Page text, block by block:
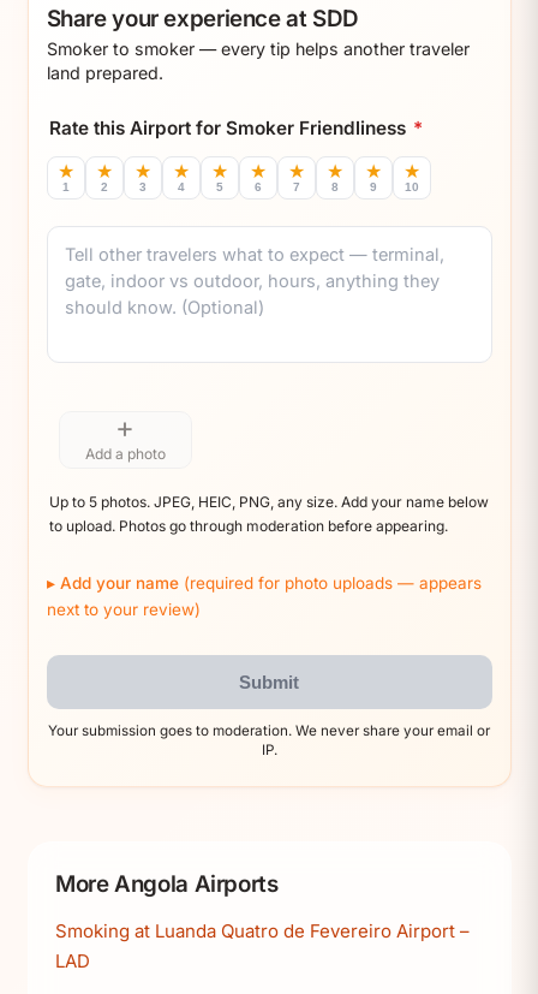
Share your experience at SDD
Smoker to smoker — every tip helps another traveler
land prepared.
Rate this Airport for Smoker Friendliness *
★
1
★
2
★
3
★
4
★
5
★
6
★
7
★
8
★
9
★
10
Comment
+
Add a photo
Up to 5 photos. JPEG, HEIC, PNG, any size. Add your name below
to upload. Photos go through moderation before appearing.
Add your name (required for photo uploads — appears
next to your review)
Submit
Your submission goes to moderation. We never share your email or
IP.
More Angola Airports
Smoking at Luanda Quatro de Fevereiro Airport –
LAD